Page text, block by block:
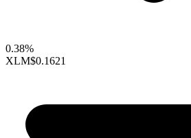
0.38%
XLM$0.1621